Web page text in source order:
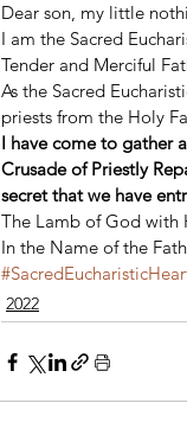
Dear son, my little
I am the Sacred
Tender and Merciful
As the Sacred
priests from the Holy
I have come to gather
Crusade of Priestly
secret that we have
The Lamb of God with
In the Name of the
2022